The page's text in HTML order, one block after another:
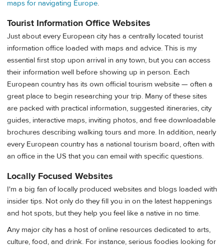
maps for navigating Europe.
Tourist Information Office Websites
Just about every European city has a centrally located tourist
information office loaded with maps and advice. This is my
essential first stop upon arrival in any town, but you can access
their information well before showing up in person. Each
European country has its own official tourism website — often a
great place to begin researching your trip. Many of these sites
are packed with practical information, suggested itineraries, city
guides, interactive maps, inviting photos, and free downloadable
brochures describing walking tours and more. In addition, nearly
every European country has a national tourism board, often with
an office in the US that you can email with specific questions.
Locally Focused Websites
I'm a big fan of locally produced websites and blogs loaded with
insider tips. Not only do they fill you in on the latest happenings
and hot spots, but they help you feel like a native in no time.
Any major city has a host of online resources dedicated to arts,
culture, food, and drink. For instance, serious foodies looking for